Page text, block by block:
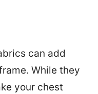
can add
While they
your chest